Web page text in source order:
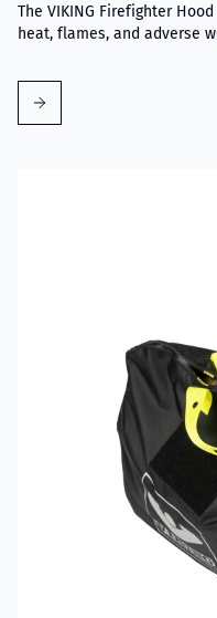
The VIKING Firefighter
heat, flames, and adverse